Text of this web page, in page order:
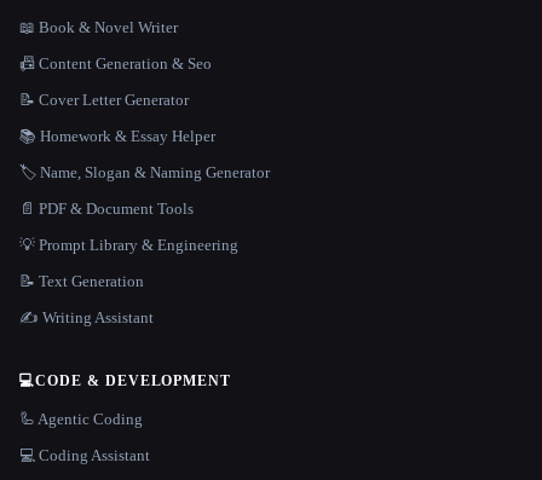
📖 Book & Novel Writer
📠 Content Generation & Seo
📝 Cover Letter Generator
📚 Homework & Essay Helper
🏷️ Name, Slogan & Naming Generator
📄 PDF & Document Tools
💡 Prompt Library & Engineering
📝 Text Generation
✍️ Writing Assistant
💻CODE & DEVELOPMENT
🦾 Agentic Coding
💻 Coding Assistant